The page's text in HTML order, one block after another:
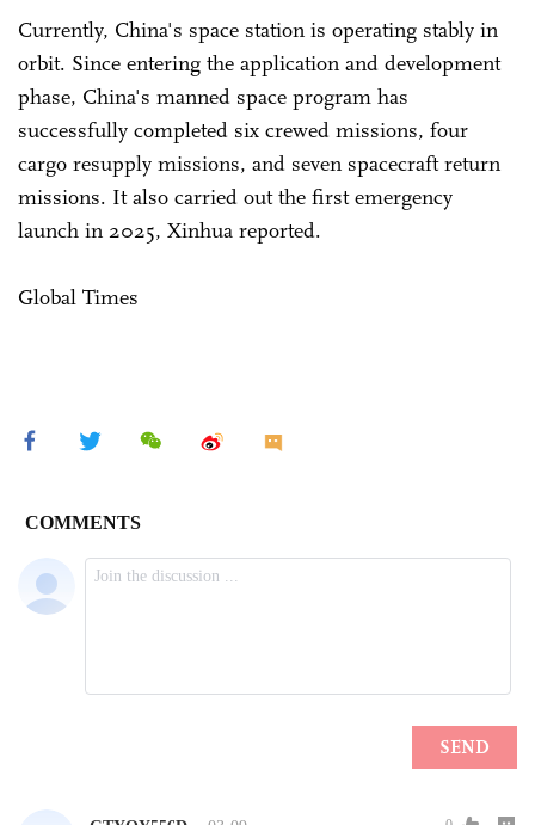
Currently, China's space station is operating stably in
orbit. Since entering the application and development
phase, China's manned space program has
successfully completed six crewed missions, four
cargo resupply missions, and seven spacecraft return
missions. It also carried out the first emergency
launch in 2025, Xinhua reported.
Global Times